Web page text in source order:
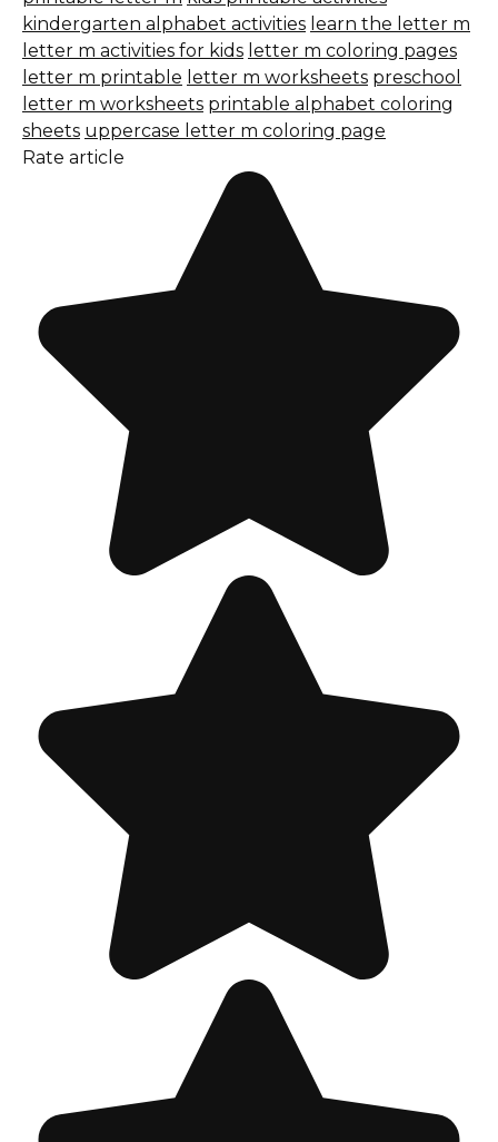
kindergarten alphabet activities learn the letter m
letter m activities for kids letter m coloring pages
letter m printable letter m worksheets preschool
letter m worksheets printable alphabet coloring
sheets uppercase letter m coloring page
Rate article